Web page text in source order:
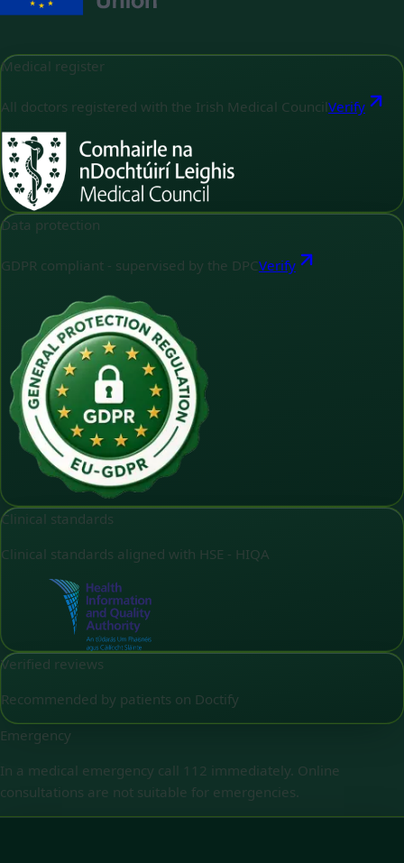
Medical register
All doctors registered with the Irish Medical Council Verify
Data protection
GDPR compliant - supervised by the DPCVerify
Clinical standards
Clinical standards aligned with HSE - HIQA
Verified reviews
Recommended by patients on Doctify
Emergency
In a medical emergency call 112 immediately. Online
consultations are not suitable for emergencies.